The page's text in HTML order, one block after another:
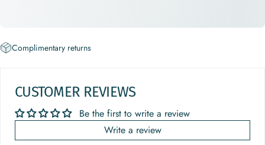
Complimentary returns
CUSTOMER REVIEWS
Be the first to write a review
Write a review